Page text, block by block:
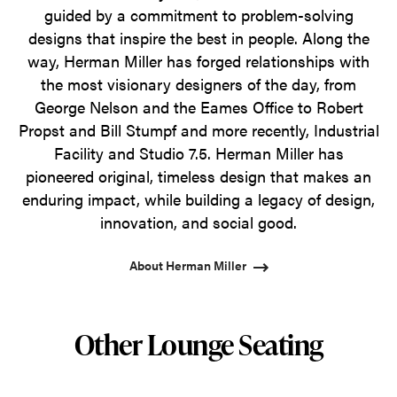
guided by a commitment to problem-solving
designs that inspire the best in people. Along the
way, Herman Miller has forged relationships with
the most visionary designers of the day, from
George Nelson and the Eames Office to Robert
Propst and Bill Stumpf and more recently, Industrial
Facility and Studio 7.5. Herman Miller has
pioneered original, timeless design that makes an
enduring impact, while building a legacy of design,
innovation, and social good.
About Herman Miller
Other Lounge Seating